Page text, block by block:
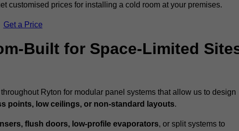
customised prices for installing a cold room at your premises.
Get a Price
Built for Space-Limited
Ryton for modular panel systems that allow us to design
points, low ceilings, or non-standard layouts.
flush doors, low-profile evaporators, or split systems to